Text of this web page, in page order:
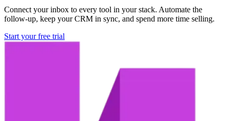
Connect your inbox to every tool in your stack. Automate the
follow-up, keep your CRM in sync, and spend more time selling.
Start your free trial